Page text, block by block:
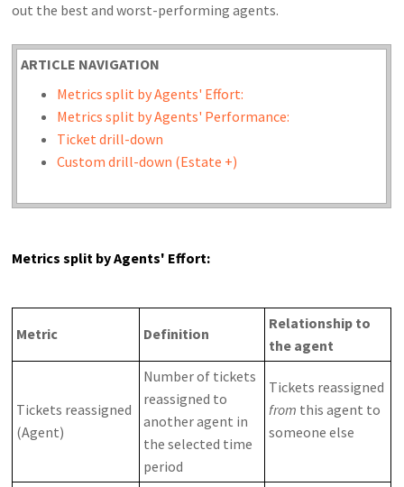
out the best and worst-performing agents.
ARTICLE NAVIGATION
Metrics split by Agents' Effort:
Metrics split by Agents' Performance:
Ticket drill-down
Custom drill-down (Estate +)
Metrics split by Agents' Effort:
Metric Definition
Relationship to
the agent
Tickets reassigned
(Agent)
Number of tickets
reassigned to
another agent in
the selected time
period
Tickets reassigned
from this agent to
someone else